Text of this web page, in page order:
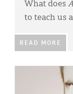
What does
to teach us
READ MORE